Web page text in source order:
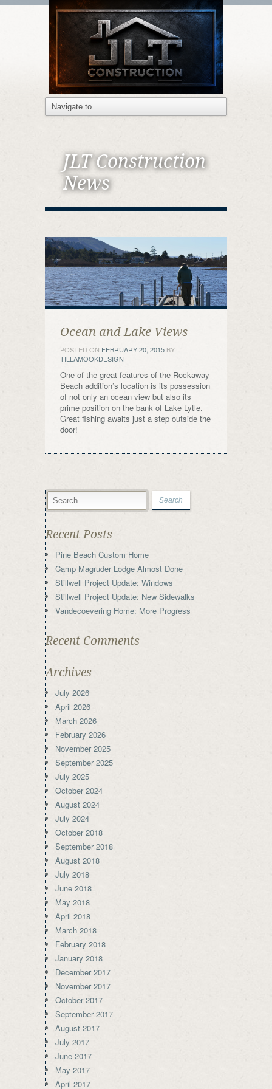
JLT Construction
News
Ocean and Lake Views
POSTED ON FEBRUARY 20, 2015 BY
TILLAMOOKDESIGN
One of the great features of the Rockaway
Beach addition’s location is its possession
of not only an ocean view but also its
prime position on the bank of Lake Lytle.
Great fishing awaits just a step outside the
door!
Recent Posts
Pine Beach Custom Home
Camp Magruder Lodge Almost Done
Stillwell Project Update: Windows
Stillwell Project Update: New Sidewalks
Vandecoevering Home: More Progress
Recent Comments
Archives
July 2026
April 2026
March 2026
February 2026
November 2025
September 2025
July 2025
October 2024
August 2024
July 2024
October 2018
September 2018
August 2018
July 2018
June 2018
May 2018
April 2018
March 2018
February 2018
January 2018
December 2017
November 2017
October 2017
September 2017
August 2017
July 2017
June 2017
May 2017
April 2017